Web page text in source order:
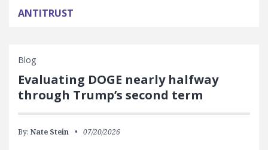
ANTITRUST
Blog
Evaluating DOGE nearly halfway
through Trump’s second term
By: Nate Stein 07/20/2026